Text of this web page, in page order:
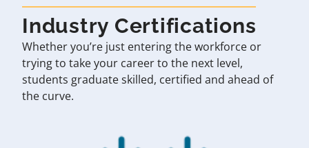
Industry Certifications
Whether you’re just entering the workforce or
trying to take your career to the next level,
students graduate skilled, certified and ahead of
the curve.